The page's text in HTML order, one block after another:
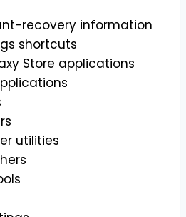
recovery information
shortcuts
Store applications
utilities